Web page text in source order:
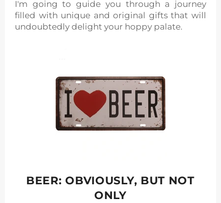
I'm going to guide you through a journey
filled with unique and original gifts that will
undoubtedly delight your hoppy palate.
BEER: OBVIOUSLY, BUT NOT
ONLY